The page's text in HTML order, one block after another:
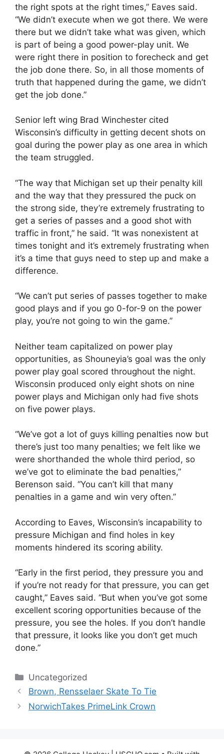
the right spots at the right times,” Eaves said.
“We didn’t execute when we got there. We were
there but we didn’t take what was given, which
is part of being a good power-play unit. We
were right there in position to forecheck and get
the job done there. So, in all those moments of
truth that happened during the game, we didn’t
get the job done.”
Senior left wing Brad Winchester cited
Wisconsin’s difficulty in getting decent shots on
goal during the power play as one area in which
the team struggled.
“The way that Michigan set up their penalty kill
and the way that they pressured the puck on
the strong side, they’re extremely frustrating to
get a series of passes and a good shot with
traffic in front,” he said. “It was nonexistent at
times tonight and it’s extremely frustrating when
it’s a time that guys need to step up and make a
difference.
“We can’t put series of passes together to make
good plays and if you go 0-for-9 on the power
play, you’re not going to win the game.”
Neither team capitalized on power play
opportunities, as Shouneyia’s goal was the only
power play goal scored throughout the night.
Wisconsin produced only eight shots on nine
power plays and Michigan only had five shots
on five power plays.
“We’ve got a lot of guys killing penalties now but
there’s just too many penalties; we felt like we
were shorthanded the whole third period, so
we’ve got to eliminate the bad penalties,”
Berenson said. “You can’t kill that many
penalties in a game and win very often.”
According to Eaves, Wisconsin’s incapability to
pressure Michigan and find holes in key
moments hindered its scoring ability.
“Early in the first period, they pressure you and
if you’re not ready for that pressure, you can get
caught,” Eaves said. “But when you’ve got some
excellent scoring opportunities because of the
pressure, you see the holes. If you don’t handle
that pressure, it looks like you don’t get much
done.”
Categories
Uncategorized
Brown, Rensselaer Skate To Tie
NorwichTakes PrimeLink Crown